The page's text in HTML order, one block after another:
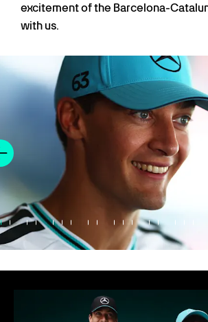
excitement of the Barcelona-
with us.